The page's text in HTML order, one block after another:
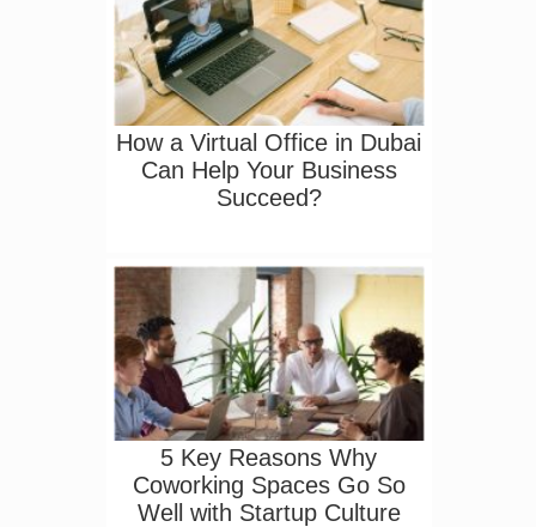
How a Virtual Office in Dubai
Can Help Your Business
Succeed?
5 Key Reasons Why
Coworking Spaces Go So
Well with Startup Culture